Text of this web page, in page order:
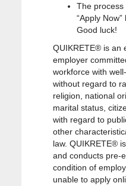
The process
“Apply
Good luck!
QUIKRETE® is an
employer
workforce with
without regard to
religion, national
marital status,
with regard to
other
law. QUIKRETE®
and conducts pre-
condition of
unable to apply